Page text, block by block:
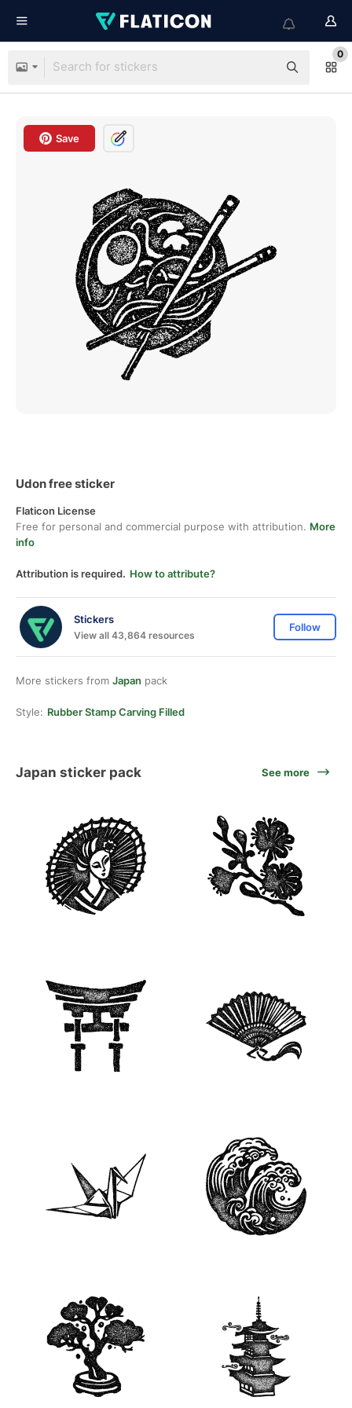
0
Save
Udon free sticker
Flaticon License
Free for personal and commercial purpose with attribution. More
info
Attribution is required. How to attribute?
Stickers
View all 43,864 resources
Follow
More stickers from Japan pack
Style: Rubber Stamp Carving Filled
Japan sticker pack See more